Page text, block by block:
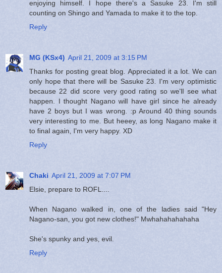
enjoying himself. I hope there's a Sasuke 23. I'm still
counting on Shingo and Yamada to make it to the top.
Reply
MG (KSx4) April 21, 2009 at 3:15 PM
Thanks for posting great blog. Appreciated it a lot. We can
only hope that there will be Sasuke 23. I'm very optimistic
because 22 did score very good rating so we'll see what
happen. I thought Nagano will have girl since he already
have 2 boys but I was wrong. :p Around 40 thing sounds
very interesting to me. But heeey, as long Nagano make it
to final again, I'm very happy. XD
Reply
Chaki April 21, 2009 at 7:07 PM
Elsie, prepare to ROFL....
When Nagano walked in, one of the ladies said "Hey
Nagano-san, you got new clothes!" Mwhahahahahaha
She's spunky and yes, evil.
Reply